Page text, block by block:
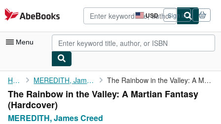
Skip to main content
AbeBooks.com USD
Site
shopping
preferences
Sign in
Menu
My Account
My Purchases
Advanced Search
Home MEREDITH, James Creed The Rainbow in the Valley: A Martian Fantasy
The Rainbow in the Valley: A Martian Fantasy
(Hardcover)
MEREDITH, James Creed